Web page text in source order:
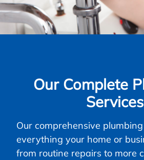
Our Complete
Services
Our comprehensive
everything your home or
from routine repairs to more